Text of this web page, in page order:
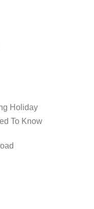
Holiday
To Know